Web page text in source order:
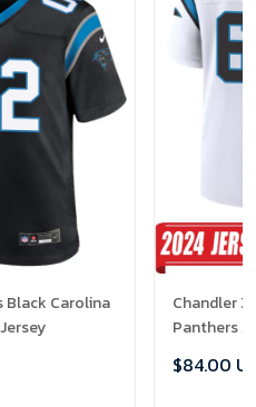
Black Carolina
Chandler
Panthers
$84.00